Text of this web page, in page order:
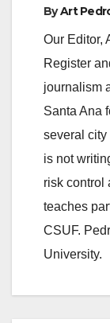
ByArt
Our Editor,
Register
journalism
Santa Ana
several
is not
risk control
teaches
CSUF.
University.